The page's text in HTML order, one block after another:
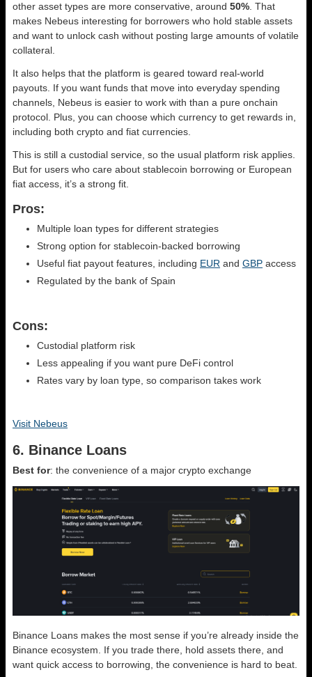
other asset types are more conservative, around 50%. That
makes Nebeus interesting for borrowers who hold stable assets
and want to unlock cash without posting large amounts of volatile
collateral.
It also helps that the platform is geared toward real-world
payouts. If you want funds that move into everyday spending
channels, Nebeus is easier to work with than a pure onchain
protocol. Plus, you can choose which currency to get rewards in,
including both crypto and fiat currencies.
This is still a custodial service, so the usual platform risk applies.
But for users who care about stablecoin borrowing or European
fiat access, it’s a strong fit.
Pros:
Multiple loan types for different strategies
Strong option for stablecoin-backed borrowing
Useful fiat payout features, including EUR and GBP access
Regulated by the bank of Spain
Cons:
Custodial platform risk
Less appealing if you want pure DeFi control
Rates vary by loan type, so comparison takes work
Visit Nebeus
6. Binance Loans
Best for: the convenience of a major crypto exchange
Binance Loans makes the most sense if you’re already inside the
Binance ecosystem. If you trade there, hold assets there, and
want quick access to borrowing, the convenience is hard to beat.